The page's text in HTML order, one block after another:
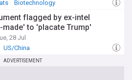
Biotechnology
flagged by ex-intel
to 'placate Trump'
28 Jul
US/China
ADVERTISEMENT